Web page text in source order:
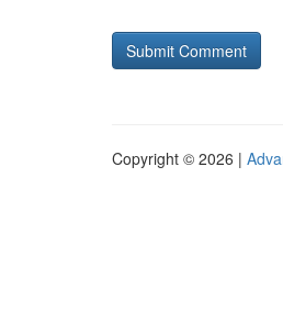
Copyright © 2026 |